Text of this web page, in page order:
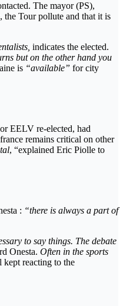
The mayor (PS),
the Tour pollute and that it is
indicates the elected.
but on the other hand you
is “available” for city
EELV re-elected, had
remains critical on other
, “explained Eric Piolle to
: “there is always a part of
to say things. The debate
Onesta. Often in the sports
kept reacting to the